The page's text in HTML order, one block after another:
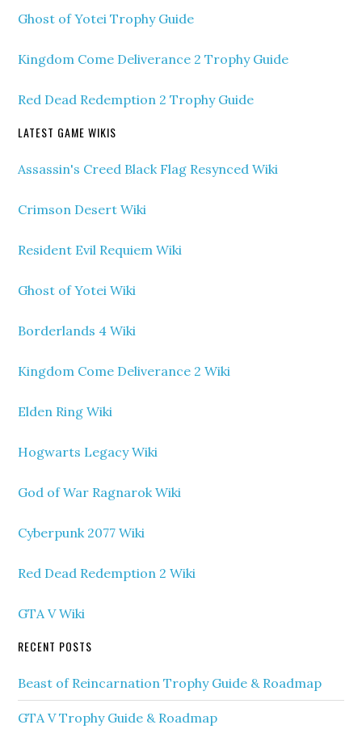
Ghost of Yotei Trophy Guide
Kingdom Come Deliverance 2 Trophy Guide
Red Dead Redemption 2 Trophy Guide
LATEST GAME WIKIS
Assassin's Creed Black Flag Resynced Wiki
Crimson Desert Wiki
Resident Evil Requiem Wiki
Ghost of Yotei Wiki
Borderlands 4 Wiki
Kingdom Come Deliverance 2 Wiki
Elden Ring Wiki
Hogwarts Legacy Wiki
God of War Ragnarok Wiki
Cyberpunk 2077 Wiki
Red Dead Redemption 2 Wiki
GTA V Wiki
RECENT POSTS
Beast of Reincarnation Trophy Guide & Roadmap
GTA V Trophy Guide & Roadmap